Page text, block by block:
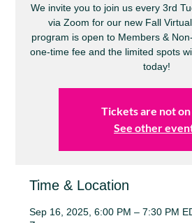
We invite you to join us every 3rd
via Zoom for our new Fall
program is open to Members &
one-time fee and the limited spots
today!
Tickets are not on
See other
Time & Location
Sep 16, 2025, 6:00 PM – 7:30 PM